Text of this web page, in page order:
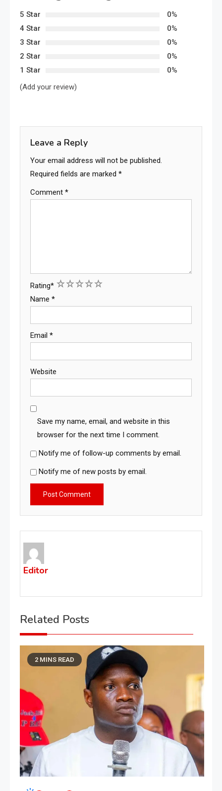
5 Star
0%
4 Star
0%
3 Star
0%
2 Star
0%
1 Star
0%
(Add your review)
Leave a Reply
Your email address will not be published.
Required fields are marked *
Comment *
Rating* 5
4
3
2
1
Name *
Email *
Website
Save my name, email, and website in this
browser for the next time I comment.
Notify me of follow-up comments by email.
Notify me of new posts by email.
Editor
Related Posts
2 MINS READ